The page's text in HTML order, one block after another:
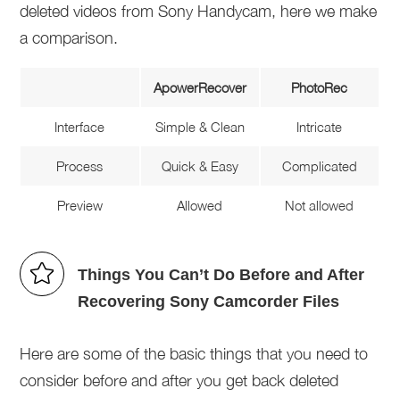
deleted videos from Sony Handycam, here we make
a comparison.
ApowerRecover PhotoRec
Interface Simple & Clean Intricate
Process Quick & Easy Complicated
Preview Allowed Not allowed
Things You Can’t Do Before and After
Recovering Sony Camcorder Files
Here are some of the basic things that you need to
consider before and after you get back deleted